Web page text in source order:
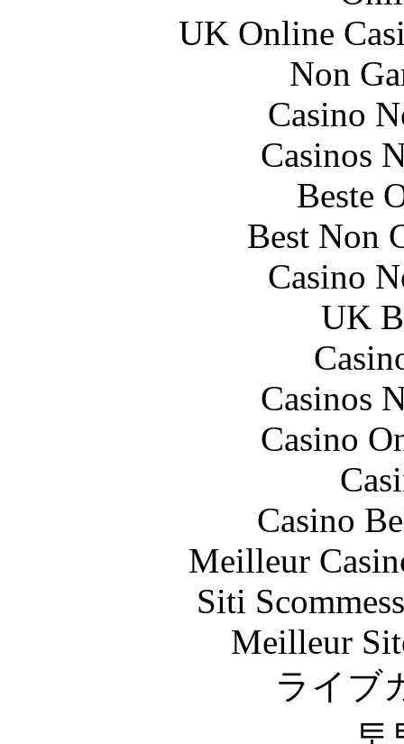
UK Online
Non
Casino
Casinos
Beste
Best Non
Casino
UK
Casinos
Casino
Casino
Meilleur
Siti
Meilleur
ライブ
토